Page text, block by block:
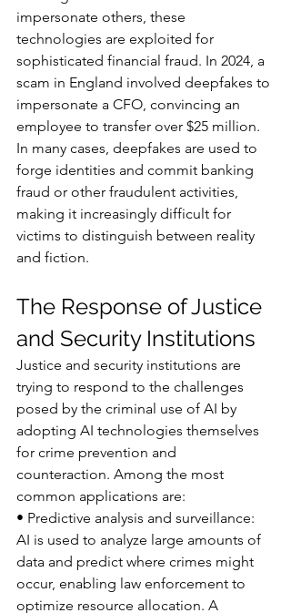
impersonate others, these
technologies are exploited for
sophisticated financial fraud. In 2024, a
scam in England involved deepfakes to
impersonate a CFO, convincing an
employee to transfer over $25 million.
In many cases, deepfakes are used to
forge identities and commit banking
fraud or other fraudulent activities,
making it increasingly difficult for
victims to distinguish between reality
and fiction.
The Response of Justice
and Security Institutions
Justice and security institutions are
trying to respond to the challenges
posed by the criminal use of AI by
adopting AI technologies themselves
for crime prevention and
counteraction. Among the most
common applications are:
• Predictive analysis and surveillance:
AI is used to analyze large amounts of
data and predict where crimes might
occur, enabling law enforcement to
optimize resource allocation. A